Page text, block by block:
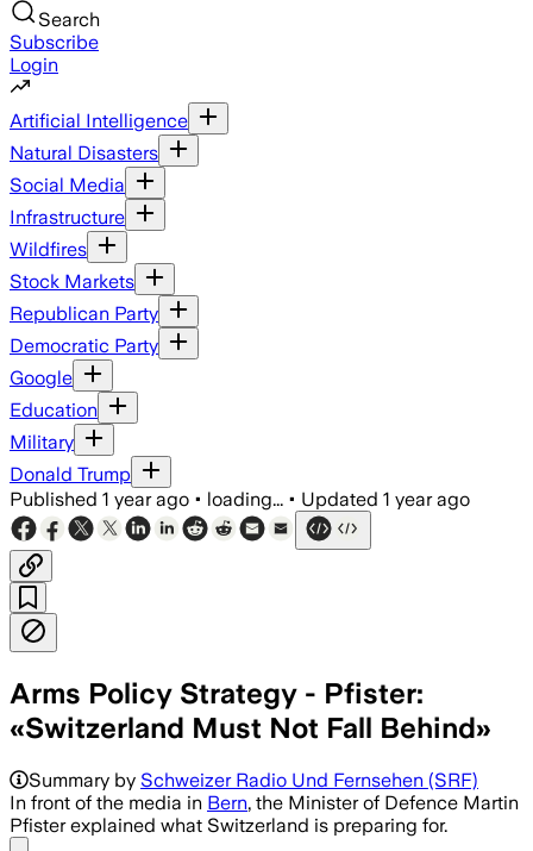
Search
Subscribe
Login
Artificial Intelligence
Natural Disasters
Social Media
Infrastructure
Wildfires
Stock Markets
Republican Party
Democratic Party
Google
Education
Military
Donald Trump
Published 1 year ago • loading... • Updated 1 year ago
Arms Policy Strategy - Pfister:
«Switzerland Must Not Fall Behind»
Summary by Schweizer Radio Und Fernsehen (SRF)
In front of the media in Bern, the Minister of Defence Martin
Pfister explained what Switzerland is preparing for.